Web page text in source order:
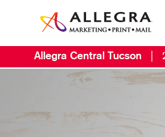
Allegra Central Tucson